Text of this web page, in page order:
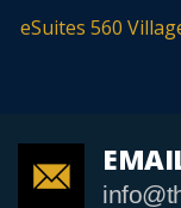
eSuites 560